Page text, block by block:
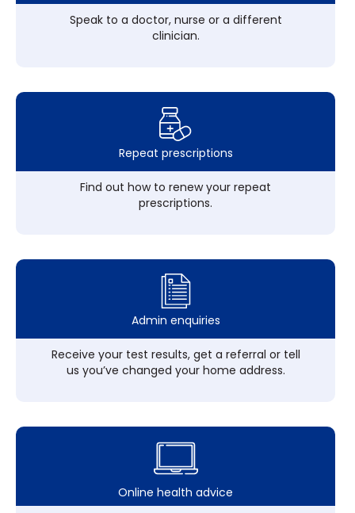
Speak to a doctor, nurse or a different
clinician.
Repeat prescriptions
Find out how to renew your repeat
prescriptions.
Admin enquiries
Receive your test results, get a referral or tell
us you’ve changed your home address.
Online health advice